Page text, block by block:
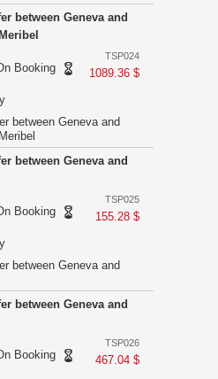
between Geneva and
TSP024
1089.36 $
Booking
between Geneva and
between Geneva and
TSP025
155.28 $
Booking
between Geneva and
between Geneva and
TSP026
467.04 $
Booking